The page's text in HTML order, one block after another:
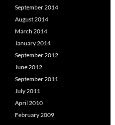
September 2014
August 2014
March 2014
January 2014
September 2012
June 2012
September 2011
July 2011
April 2010
February 2009